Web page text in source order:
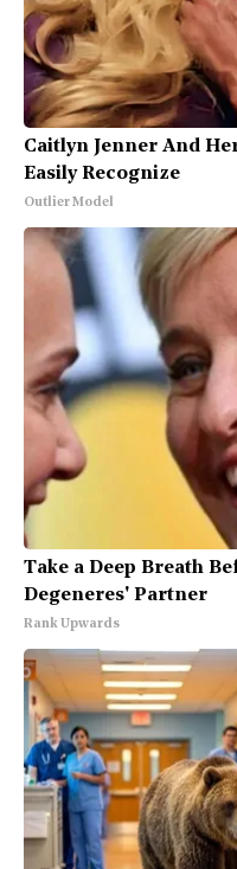
Caitlyn Jenner And
Easily Recognize
Outlier Model
Take a Deep Breath
Degeneres' Partner
Rank Upwards